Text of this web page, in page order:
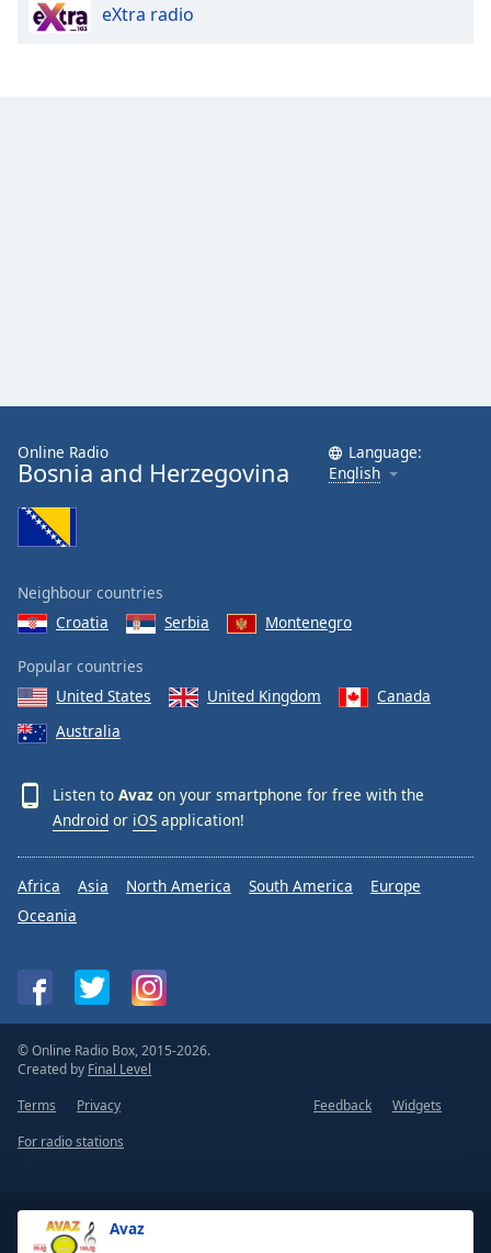
dialog
Avaz
eXtra radio
Online Radio
Bosnia and Herzegovina
Language:
English
Neighbour countries
Croatia
Serbia Montenegro
Popular countries
United States
United Kingdom
Canada
Australia
Listen to Avaz on your smartphone for free with the
Android or iOS application!
Africa Asia North America South America
Europe
Oceania
© Online Radio Box, 2015-2026.
Created by Final Level
Terms
Privacy Feedback
Widgets
For radio stations